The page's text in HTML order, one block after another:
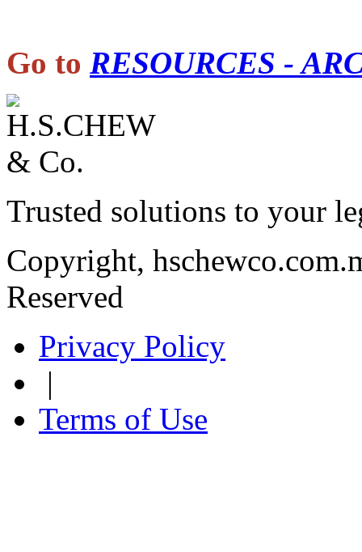
Go to RESOURCES -
Trusted solutions to your
Copyright,
Reserved
Privacy Policy
|
Terms of Use